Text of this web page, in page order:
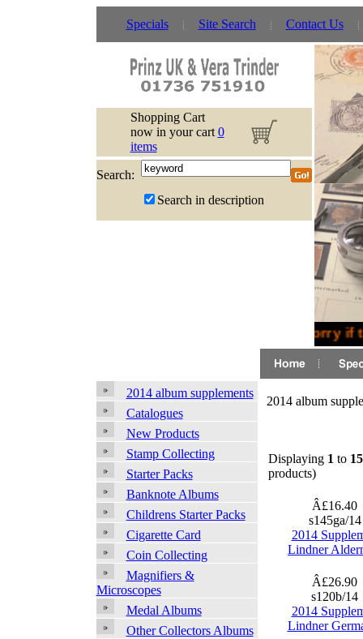
Specials Site Search Contact Us
Shopping Cart
now in your cart 0
items
Search:
Search in description
Sorry if
2014 album supplements
Catalogues
New Products
Stamp Collecting
Starter Packs
Banknote Albums
Childrens Starter Packs
Cigarette Card
Coin Collecting
Magnifiers &
Microscopes
Medal Albums
Other Collectors Albums
2014 album
Displaying 1 to 15
products)
Â£16.40
s145ga/
2014
Lindner
Â£26.90
s120b/14
2014
Lindner